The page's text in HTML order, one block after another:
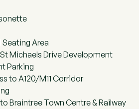
Area
Michaels Drive Development
Parking
to A120/M11 Corridor
Braintree Town Centre & Railway